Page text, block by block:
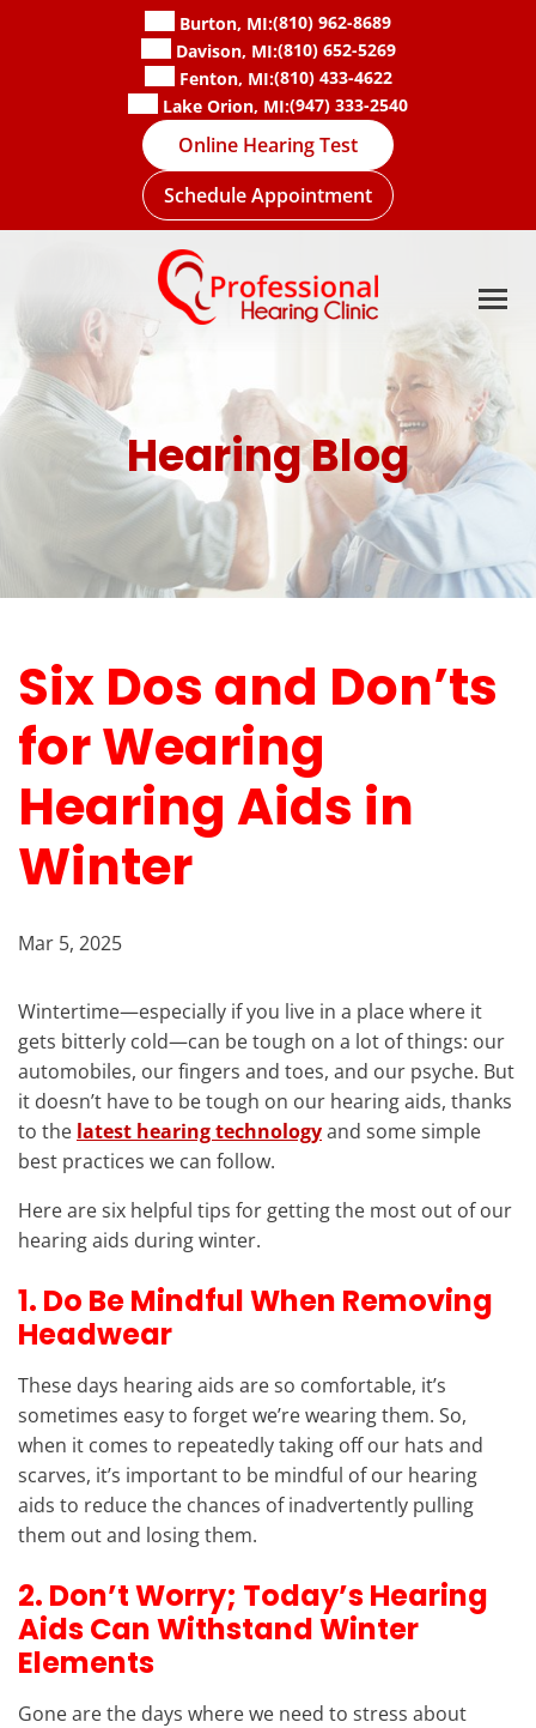
Burton, MI:(810) 962-8689
Davison, MI:(810) 652-5269
Fenton, MI:(810) 433-4622
Lake Orion, MI:(947) 333-2540
Online Hearing Test
Schedule Appointment
Hearing Blog
Six Dos and Don’ts
for Wearing
Hearing Aids in
Winter
Mar 5, 2025
Wintertime—especially if you live in a place where it
gets bitterly cold—can be tough on a lot of things: our
automobiles, our fingers and toes, and our psyche. But
it doesn’t have to be tough on our hearing aids, thanks
to the latest hearing technologyand some simple
best practices we can follow.
Here are six helpful tips for getting the most out of our
hearing aids during winter.
1. Do Be Mindful When Removing
Headwear
These days hearing aids are so comfortable, it’s
sometimes easy to forget we’re wearing them. So,
when it comes to repeatedly taking off our hats and
scarves, it’s important to be mindful of our hearing
aids to reduce the chances of inadvertently pulling
them out and losing them.
2. Don’t Worry; Today’s Hearing
Aids Can Withstand Winter
Elements
Gone are the days where we need to stress about